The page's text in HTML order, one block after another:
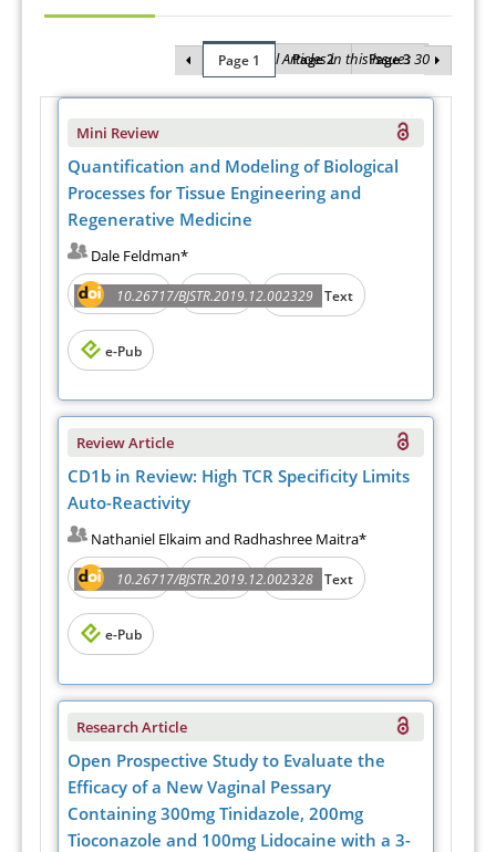
Total Articles in this issue : 30
Page 1 Page 2 Page 3
Mini Review
Quantification and Modeling of Biological
Processes for Tissue Engineering and
Regenerative Medicine
Dale Feldman*
10.26717/BJSTR.2019.12.002329
Abstract PDF Full Text
e-Pub
Review Article
CD1b in Review: High TCR Specificity Limits
Auto-Reactivity
Nathaniel Elkaim and Radhashree Maitra*
10.26717/BJSTR.2019.12.002328
Abstract PDF Full Text
e-Pub
Research Article
Open Prospective Study to Evaluate the
Efficacy of a New Vaginal Pessary
Containing 300mg Tinidazole, 200mg
Tioconazole and 100mg Lidocaine with a 3-